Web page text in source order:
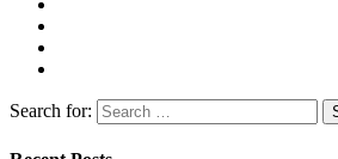
Search for: